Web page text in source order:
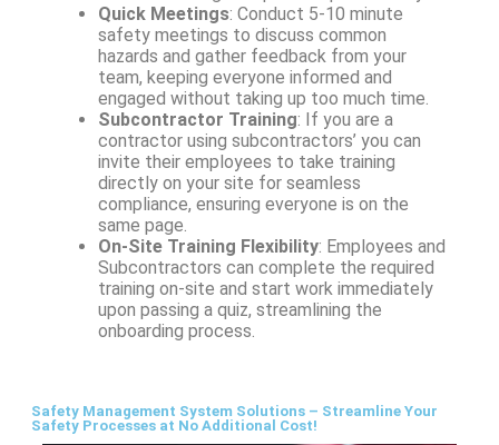
Quick Meetings: Conduct 5-10 minute
safety meetings to discuss common
hazards and gather feedback from your
team, keeping everyone informed and
engaged without taking up too much time.
Subcontractor Training: If you are a
contractor using subcontractors’ you can
invite their employees to take training
directly on your site for seamless
compliance, ensuring everyone is on the
same page.
On-Site Training Flexibility: Employees and
Subcontractors can complete the required
training on-site and start work immediately
upon passing a quiz, streamlining the
onboarding process.
Safety Management System Solutions – Streamline Your
Safety Processes at No Additional Cost!